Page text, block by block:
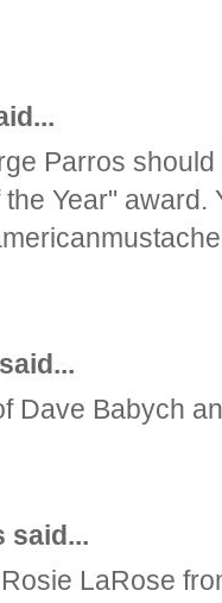
Parros
Year" award.
said...
Dave Babych
said...
LaRose